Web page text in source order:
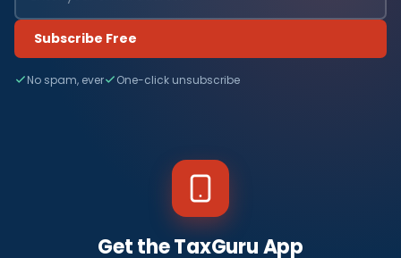
Subscribe Free
No spam, ever One-click unsubscribe
Get the TaxGuru App